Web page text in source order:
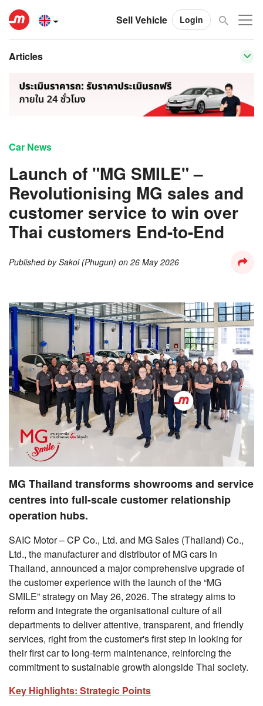
Sell Vehicle Login
Articles
Car News
Launch of "MG SMILE" –
Revolutionising MG sales and
customer service to win over
Thai customers End-to-End
Published bySakol (Phugun) on 26 May 2026
MG Thailand transforms showrooms and service
centres into full-scale customer relationship
operation hubs.
SAIC Motor – CP Co., Ltd. and MG Sales (Thailand) Co.,
Ltd., the manufacturer and distributor of MG cars in
Thailand, announced a major comprehensive upgrade of
the customer experience with the launch of the “MG
SMILE” strategy on May 26, 2026. The strategy aims to
reform and integrate the organisational culture of all
departments to deliver attentive, transparent, and friendly
services, right from the customer's first step in looking for
their first car to long-term maintenance, reinforcing the
commitment to sustainable growth alongside Thai society.
Key Highlights: Strategic Points